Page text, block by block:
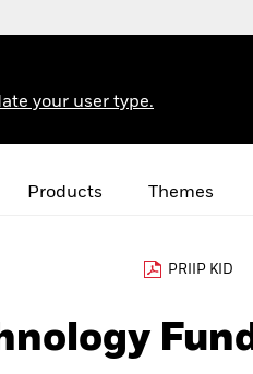
your user type.
Products Themes
PRIIP KID
Fund